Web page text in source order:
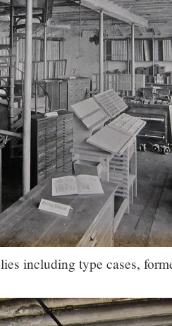
including type cases,